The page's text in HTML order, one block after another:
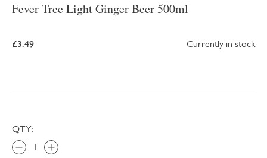
Fever Tree Light Ginger Beer 500ml
£3.49 Currently in stock
QTY: